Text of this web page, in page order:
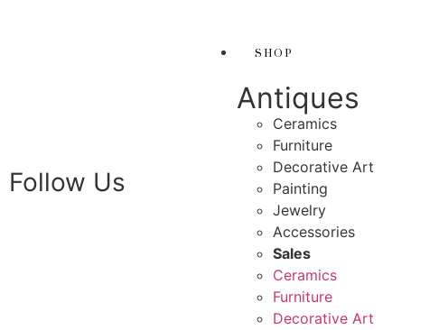
THANK YOU FOR
SUPPORTING CONTEMPORARY ARTISTS
SHOP
Antiques
Ceramics
Furniture
Decorative Art
Painting
Jewelry
Accessories
Sales
Ceramics
Furniture
Decorative Art
Follow Us